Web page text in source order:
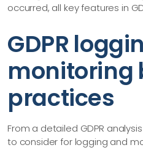
occurred, all key features in
GDPR
monitoring
practices
From a detailed GDPR
to consider for logging and